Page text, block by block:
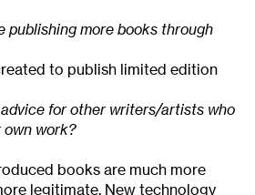
publishing more books through
to publish limited edition
for other writers/artists who
work?
books are much more
legitimate. New technology